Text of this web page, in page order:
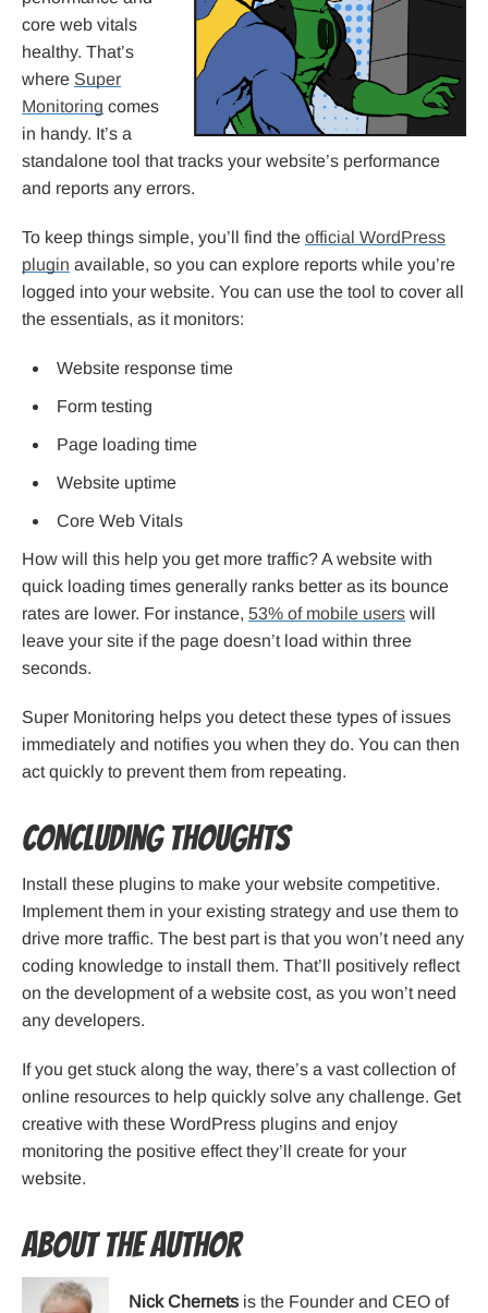
core web vitals
healthy. That’s
where Super
Monitoring comes
in handy. It’s a
standalone tool that tracks your website’s performance
and reports any errors.
To keep things simple, you’ll find the official WordPress
plugin available, so you can explore reports while you’re
logged into your website. You can use the tool to cover all
the essentials, as it monitors:
Website response time
Form testing
Page loading time
Website uptime
Core Web Vitals
How will this help you get more traffic? A website with
quick loading times generally ranks better as its bounce
rates are lower. For instance, 53% of mobile users will
leave your site if the page doesn’t load within three
seconds.
Super Monitoring helps you detect these types of issues
immediately and notifies you when they do. You can then
act quickly to prevent them from repeating.
Concluding thoughts
Install these plugins to make your website competitive.
Implement them in your existing strategy and use them to
drive more traffic. The best part is that you won’t need any
coding knowledge to install them. That’ll positively reflect
on the development of a website cost, as you won’t need
any developers.
If you get stuck along the way, there’s a vast collection of
online resources to help quickly solve any challenge. Get
creative with these WordPress plugins and enjoy
monitoring the positive effect they’ll create for your
website.
About the Author
Nick Chernets is the Founder and CEO of